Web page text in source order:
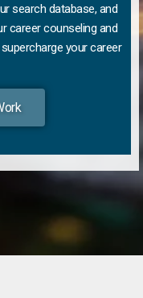
search database, and
career counseling and
your career